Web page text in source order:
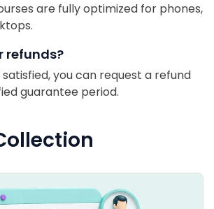
are fully optimized for phones,
refunds?
satisfied, you can request a refund
guarantee period.